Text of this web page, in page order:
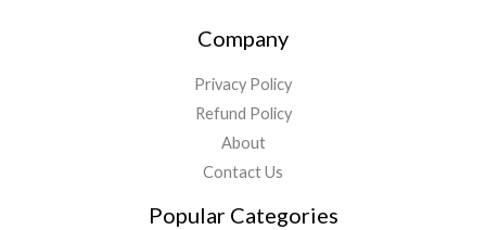
Company
Privacy Policy
Refund Policy
About
Contact Us
Popular Categories